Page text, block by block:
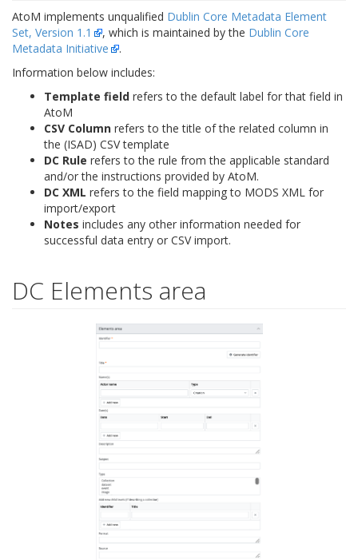
AtoM implements unqualified Dublin Core Metadata Element
Set, Version 1.1
, which is maintained by the Dublin Core
Metadata Initiative
.
Information below includes:
Template field refers to the default label for that field in
AtoM
CSV Column refers to the title of the related column in
the (ISAD) CSV template
DC Rule refers to the rule from the applicable standard
and/or the instructions provided by AtoM.
DC XML refers to the field mapping to MODS XML for
import/export
Notes includes any other information needed for
successful data entry or CSV import.
DC Elements area